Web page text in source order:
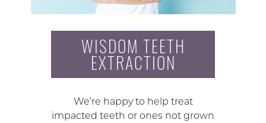
WISDOM TEETH
EXTRACTION
We’re happy to help treat
impacted teeth or ones not grown